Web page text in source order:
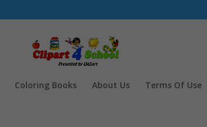
Coloring Books About Us Terms Of Use